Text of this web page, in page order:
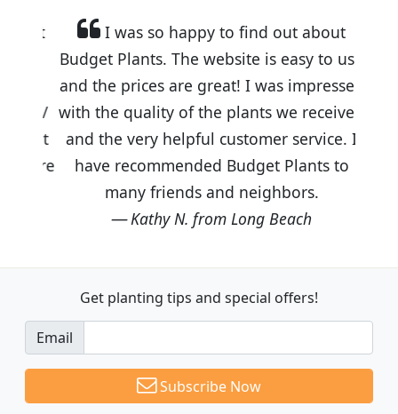
I was so happy to find out about
Budget Plants. The website is easy to use
and the prices are great! I was impressed
with the quality of the plants we received
and the very helpful customer service. I
have recommended Budget Plants to
many friends and neighbors.
Kathy N. from Long Beach
Get planting tips and special offers!
Email
Subscribe Now